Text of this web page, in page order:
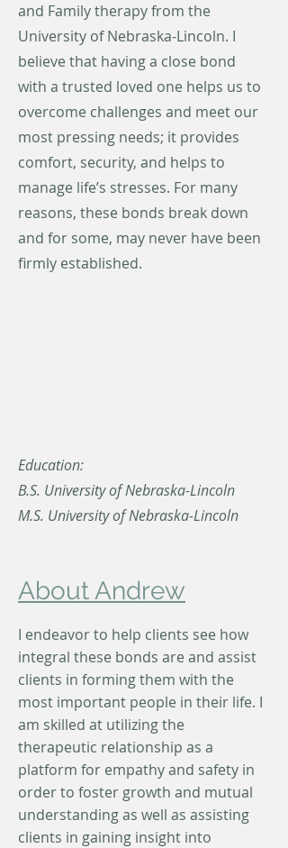
and Family therapy from the
University of Nebraska-Lincoln. I
believe that having a close bond
with a trusted loved one helps us to
overcome challenges and meet our
most pressing needs; it provides
comfort, security, and helps to
manage life’s stresses. For many
reasons, these bonds break down
and for some, may never have been
firmly established.
Education:
B.S. University of Nebraska-Lincoln
M.S. University of Nebraska-Lincoln
About Andrew
I endeavor to help clients see how
integral these bonds are and assist
clients in forming them with the
most important people in their life. I
am skilled at utilizing the
therapeutic relationship as a
platform for empathy and safety in
order to foster growth and mutual
understanding as well as assisting
clients in gaining insight into